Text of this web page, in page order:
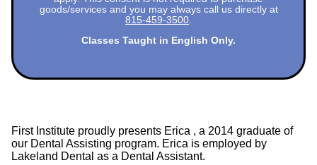
goods/services and you may always call us directly at
815-459-3500
Classes Taught in English Only.
First Institute proudly presents Erica , a 2014 graduate of
our Dental Assisting program. Erica is employed by
Lakeland Dental as a Dental Assistant.